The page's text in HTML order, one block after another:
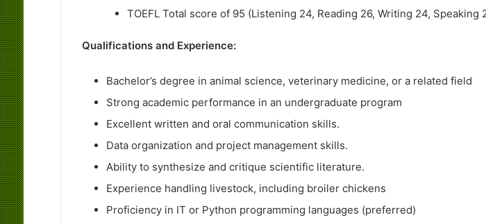
TOEFL Total score of 95 (Listening 24, Reading 26, Writing 24, Speaking
Qualifications and Experience:
Bachelor’s degree in animal science, veterinary medicine, or a related field
Strong academic performance in an undergraduate program
Excellent written and oral communication skills.
Data organization and project management skills.
Ability to synthesize and critique scientific literature.
Experience handling livestock, including broiler chickens
Proficiency in IT or Python programming languages (preferred)